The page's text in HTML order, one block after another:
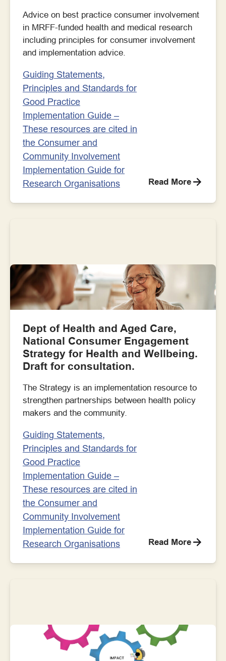
Advice on best practice consumer involvement
in MRFF-funded health and medical research
including principles for consumer involvement
and implementation advice.
Guiding Statements,
Principles and Standards for
Good Practice
Implementation Guide –
These resources are cited in
the Consumer and
Community Involvement
Implementation Guide for
Research Organisations
Read More
Dept of Health and Aged Care,
National Consumer Engagement
Strategy for Health and Wellbeing.
Draft for consultation.
The Strategy is an implementation resource to
strengthen partnerships between health policy
makers and the community.
Guiding Statements,
Principles and Standards for
Good Practice
Implementation Guide –
These resources are cited in
the Consumer and
Community Involvement
Implementation Guide for
Research Organisations
Read More